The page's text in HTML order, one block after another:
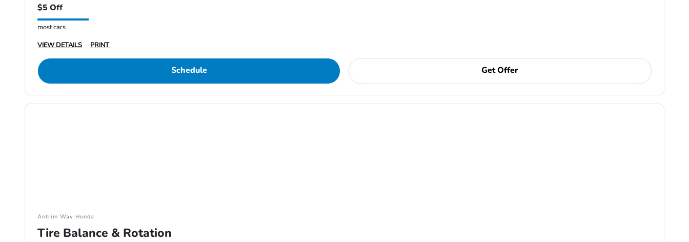
$5 Off
most cars
VIEW DETAILS
PRINT
Schedule Get Offer
Antrim Way Honda
Tire Balance & Rotation